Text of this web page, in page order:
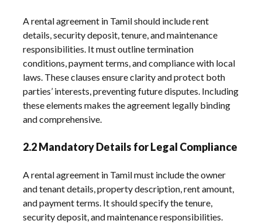
A rental agreement in Tamil should include rent
details, security deposit, tenure, and maintenance
responsibilities. It must outline termination
conditions, payment terms, and compliance with local
laws. These clauses ensure clarity and protect both
parties’ interests, preventing future disputes. Including
these elements makes the agreement legally binding
and comprehensive.
2.2 Mandatory Details for Legal Compliance
A rental agreement in Tamil must include the owner
and tenant details, property description, rent amount,
and payment terms. It should specify the tenure,
security deposit, and maintenance responsibilities.